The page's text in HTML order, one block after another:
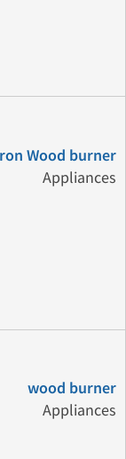
Wood burner
Appliances
wood burner
Appliances